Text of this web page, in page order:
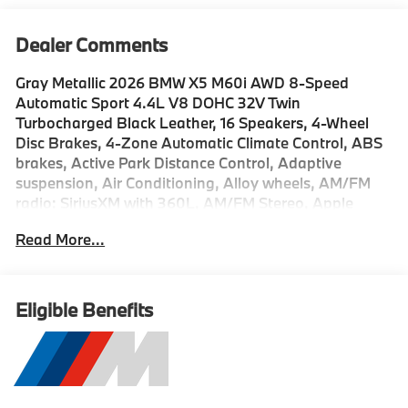
Dealer Comments
Gray Metallic 2026 BMW X5 M60i AWD 8-Speed
Automatic Sport 4.4L V8 DOHC 32V Twin
Turbocharged Black Leather, 16 Speakers, 4-Wheel
Disc Brakes, 4-Zone Automatic Climate Control, ABS
brakes, Active Park Distance Control, Adaptive
suspension, Air Conditioning, Alloy wheels, AM/FM
radio: SiriusXM with 360L, AM/FM Stereo, Apple
CarPlay Compatibility, Auto High-beam Headlights,
temperature control, BMW Assist ECall, BMW
TeleServices, Bowers & Wilkins Diamond Surround
Sound System, Brake assist, Bumpers: body-color,
Carbon Fiber Trim, Climate Comfort Package,
Compass, Connected Package Pro Limited Term,
Read More...
Eligible Benefits